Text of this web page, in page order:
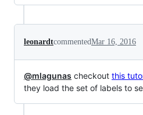
leonardtcommentedMar 16, 2016
@mlagunas checkout this
they load the set of labels to